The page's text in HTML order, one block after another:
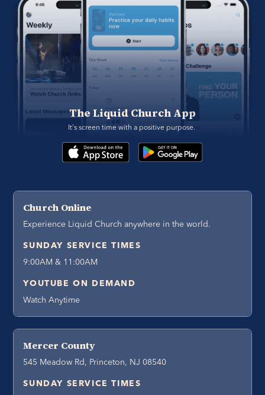
The Liquid Church App
It's screen time with a positive purpose.
Church Online
Experience Liquid Church anywhere in the world.
SUNDAY SERVICE TIMES
9:00AM & 11:00AM
YOUTUBE ON DEMAND
Watch Anytime
Mercer County
545 Meadow Rd, Princeton, NJ 08540
SUNDAY SERVICE TIMES